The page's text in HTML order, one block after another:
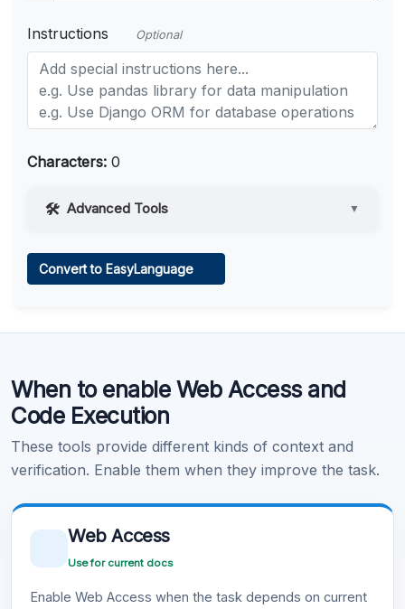
Instructions Optional
Characters: 0
Advanced Tools ▼
Learn more .
Convert to EasyLanguage
When to enable Web Access and
Code Execution
These tools provide different kinds of context and
verification. Enable them when they improve the task.
Web Access
Use for current docs
Enable Web Access when the task depends on current